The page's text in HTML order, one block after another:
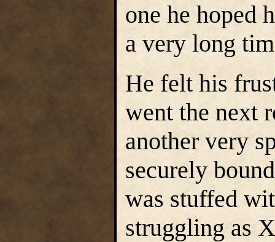
one he hoped
a very long
He felt his
went the next
another very
securely
was stuffed
struggling as